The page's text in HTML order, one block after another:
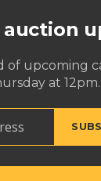
of upcoming
at 12pm.